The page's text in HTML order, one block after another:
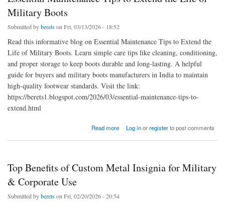
Military Boots
Submitted byberets on Fri, 03/13/2026 - 18:52
Read this informative blog on Essential Maintenance Tips to Extend the
Life of Military Boots. Learn simple care tips like cleaning, conditioning,
and proper storage to keep boots durable and long-lasting. A helpful
guide for buyers and military boots manufacturers in India to maintain
high-quality footwear standards. Visit the link:
https://berets1.blogspot.com/2026/03/essential-maintenance-tips-to-
extend.html
Read more
about Essential Maintenance Tips to Extend the Life of Military Boots
Log inorregisterto post comments
Top Benefits of Custom Metal Insignia for Military
& Corporate Use
Submitted byberets on Fri, 02/20/2026 - 20:54